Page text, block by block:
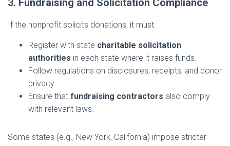
3. Fundraising and Solicitation Compliance
If the nonprofit solicits donations, it must:
Register with state charitable solicitation
authorities in each state where it raises funds.
Follow regulations on disclosures, receipts, and donor
privacy.
Ensure that fundraising contractors also comply
with relevant laws.
Some states (e.g., New York, California) impose stricter